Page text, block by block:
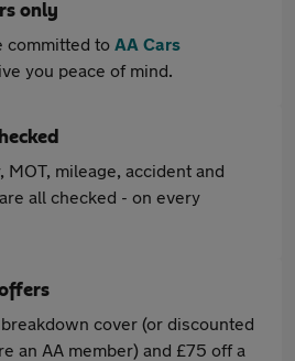
only
committed to AA Cars
you peace of mind.
MOT, mileage, accident and
all checked - on every
cover (or discounted
an AA member) and £75 off a